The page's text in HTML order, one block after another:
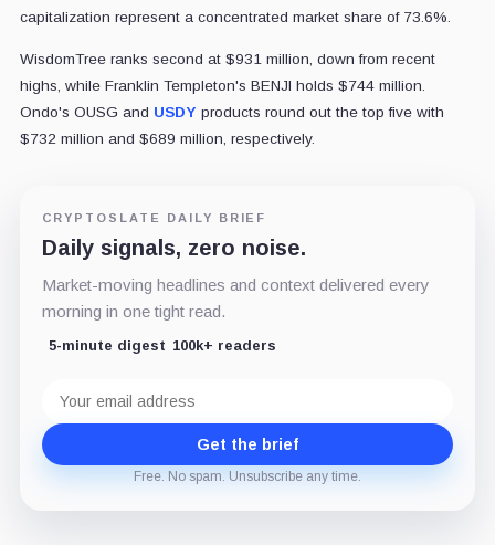
capitalization represent a concentrated market share of 73.6%.
WisdomTree ranks second at $931 million, down from recent
highs, while Franklin Templeton's BENJI holds $744 million.
Ondo's OUSG and USDY products round out the top five with
$732 million and $689 million, respectively.
CRYPTOSLATE DAILY BRIEF
Daily signals, zero noise.
Market-moving headlines and context delivered every
morning in one tight read.
5-minute digest 100k+ readers
address
Get the brief
Free. No spam. Unsubscribe any time.